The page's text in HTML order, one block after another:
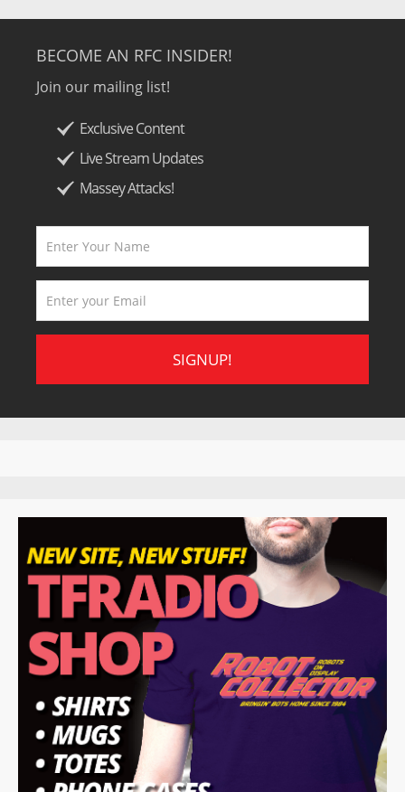
BECOME AN RFC INSIDER!
Join our mailing list!
Exclusive Content
Live Stream Updates
Massey Attacks!